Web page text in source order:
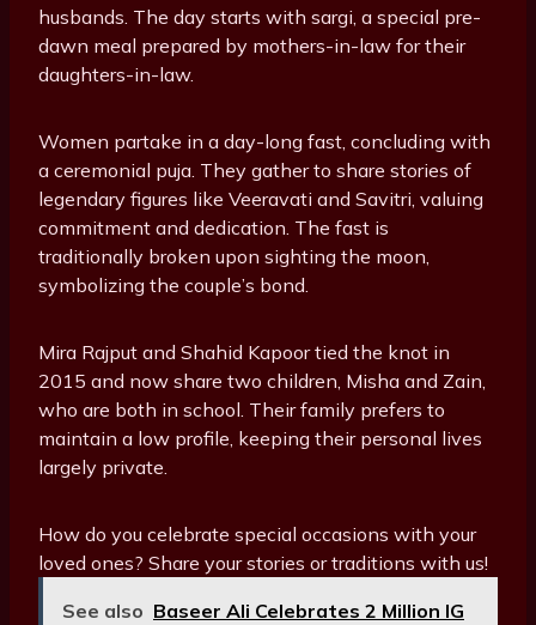
husbands. The day starts with sargi, a special pre-
dawn meal prepared by mothers-in-law for their
daughters-in-law.
Women partake in a day-long fast, concluding with
a ceremonial puja. They gather to share stories of
legendary figures like Veeravati and Savitri, valuing
commitment and dedication. The fast is
traditionally broken upon sighting the moon,
symbolizing the couple’s bond.
Mira Rajput and Shahid Kapoor tied the knot in
2015 and now share two children, Misha and Zain,
who are both in school. Their family prefers to
maintain a low profile, keeping their personal lives
largely private.
How do you celebrate special occasions with your
loved ones? Share your stories or traditions with us!
See also Baseer Ali Celebrates 2 Million IG